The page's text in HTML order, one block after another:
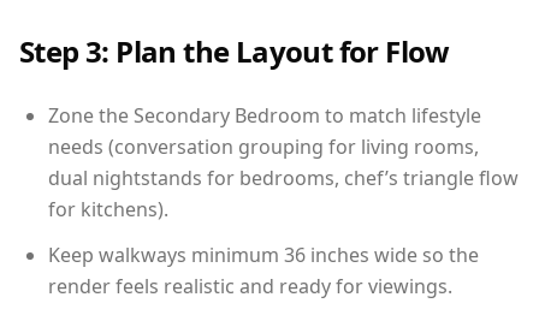
Step 3: Plan the Layout for Flow
Zone the Secondary Bedroom to match lifestyle
needs (conversation grouping for living rooms,
dual nightstands for bedrooms, chef’s triangle flow
for kitchens).
Keep walkways minimum 36 inches wide so the
render feels realistic and ready for viewings.